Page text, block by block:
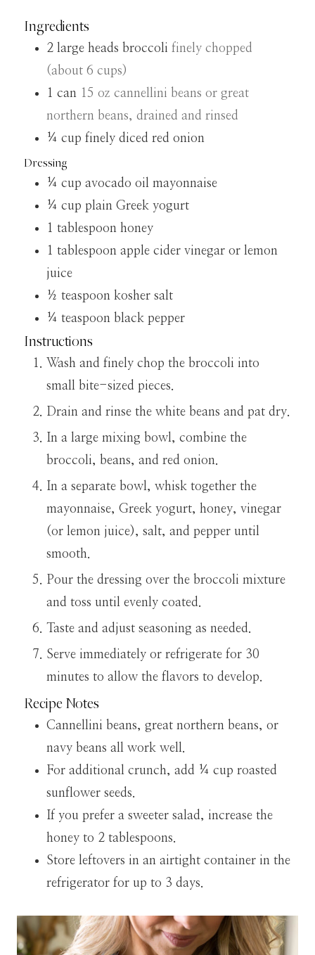
Ingredients
2 large heads broccoli finely chopped
(about 6 cups)
1 can 15 oz cannellini beans or great
northern beans, drained and rinsed
¼ cup finely diced red onion
Dressing
¼ cup avocado oil mayonnaise
¼ cup plain Greek yogurt
1 tablespoon honey
1 tablespoon apple cider vinegar or lemon
juice
½ teaspoon kosher salt
¼ teaspoon black pepper
Instructions
Wash and finely chop the broccoli into
small bite-sized pieces.
Drain and rinse the white beans and pat dry.
In a large mixing bowl, combine the
broccoli, beans, and red onion.
In a separate bowl, whisk together the
mayonnaise, Greek yogurt, honey, vinegar
(or lemon juice), salt, and pepper until
smooth.
Pour the dressing over the broccoli mixture
and toss until evenly coated.
Taste and adjust seasoning as needed.
Serve immediately or refrigerate for 30
minutes to allow the flavors to develop.
Recipe Notes
Cannellini beans, great northern beans, or
navy beans all work well.
For additional crunch, add ¼ cup roasted
sunflower seeds.
If you prefer a sweeter salad, increase the
honey to 2 tablespoons.
Store leftovers in an airtight container in the
refrigerator for up to 3 days.